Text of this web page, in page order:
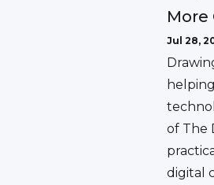
Jul 28,
of The
digital